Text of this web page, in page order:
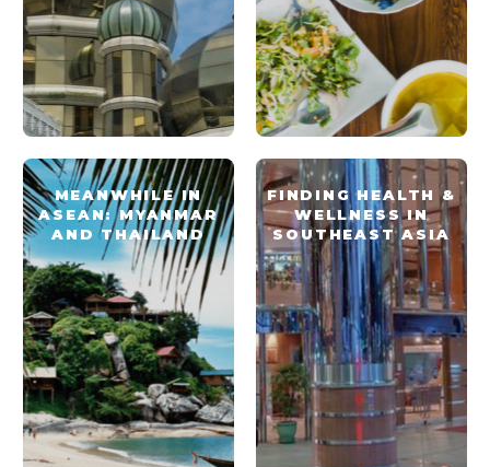
MEANWHILE IN
ASEAN: MYANMAR
AND THAILAND
FINDING HEALTH &
WELLNESS IN
SOUTHEAST ASIA